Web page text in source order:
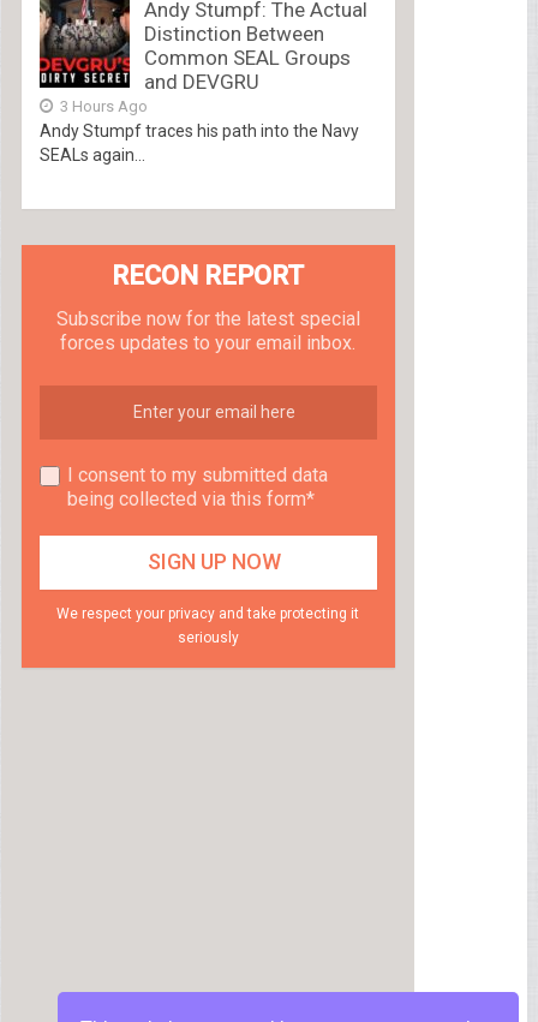
Andy Stumpf: The Actual
Distinction Between
Common SEAL Groups
and DEVGRU
3 Hours Ago
Andy Stumpf traces his path into the Navy
SEALs again...
RECON REPORT
Subscribe now for the latest special
forces updates to your email inbox.
I consent to my submitted data
being collected via this form*
We respect your privacy and take protecting it
seriously